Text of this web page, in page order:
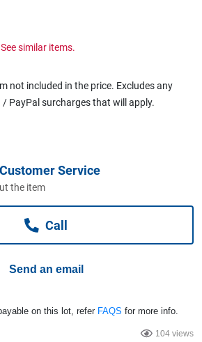
& Electronics
See similar items.
not included in the price. Excludes any
/ PayPal surcharges that will apply.
Service
the item
Call
Send an email
on this lot, refer FAQS for more info.
104 views